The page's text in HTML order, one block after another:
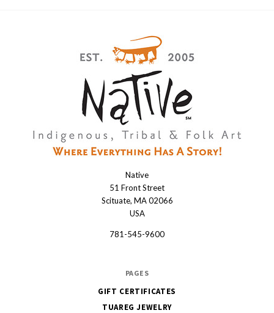
Native
51 Front Street
Scituate, MA 02066
USA
781-545-9600
PAGES
GIFT CERTIFICATES
TUAREG JEWELRY